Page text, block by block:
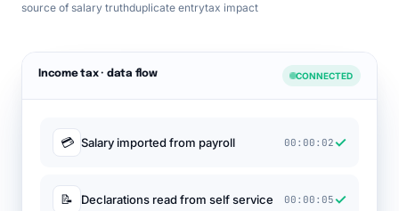
source of salary truthduplicate entrytax impact
Income tax · data flow CONNECTED
💳 Salary imported from payroll 00:00:02✓
📝 Declarations read from self service 00:00:05✓